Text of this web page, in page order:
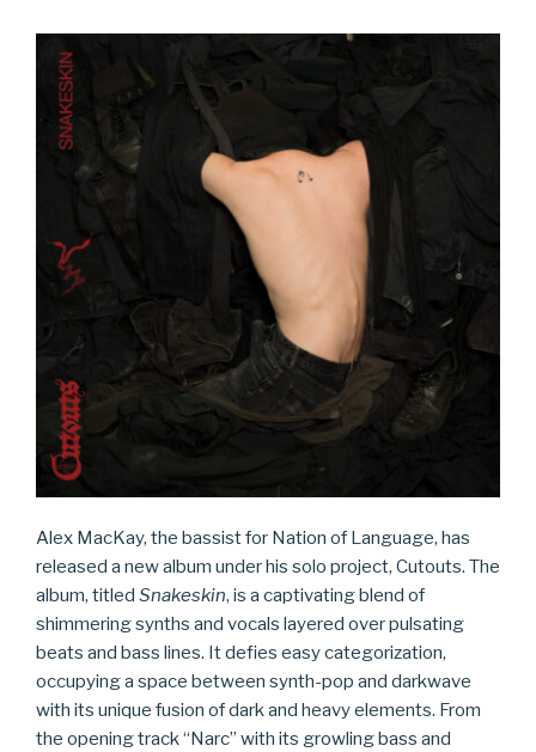
Alex MacKay, the bassist for Nation of Language, has
released a new album under his solo project, Cutouts. The
album, titled Snakeskin, is a captivating blend of
shimmering synths and vocals layered over pulsating
beats and bass lines. It defies easy categorization,
occupying a space between synth-pop and darkwave
with its unique fusion of dark and heavy elements. From
the opening track “Narc” with its growling bass and